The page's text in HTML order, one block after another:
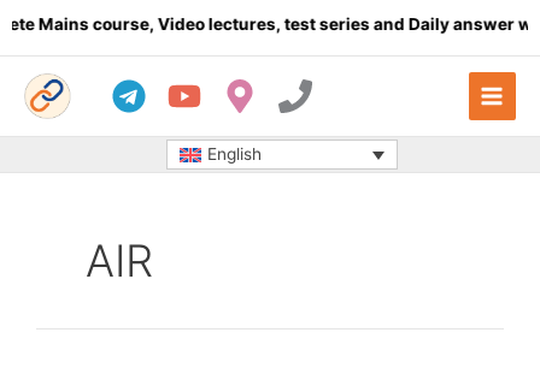
Mains course, Video lectures, test series and Daily answer
English
AIR